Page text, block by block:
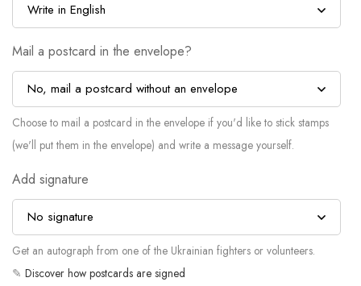
Mail a postcard in the envelope?
Choose to mail a postcard in the envelope if you'd like to stick stamps
(we'll put them in the envelope) and write a message yourself.
Add signature
Get an autograph from one of the Ukrainian fighters or volunteers.
✎ Discover how postcards are signed